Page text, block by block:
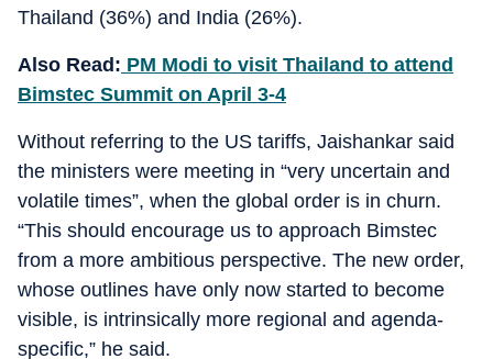
Thailand (36%) and India (26%).
Also Read: PM Modi to visit Thailand to attend
Bimstec Summit on April 3-4
Without referring to the US tariffs, Jaishankar said
the ministers were meeting in “very uncertain and
volatile times”, when the global order is in churn.
“This should encourage us to approach Bimstec
from a more ambitious perspective. The new order,
whose outlines have only now started to become
visible, is intrinsically more regional and agenda-
specific,” he said.